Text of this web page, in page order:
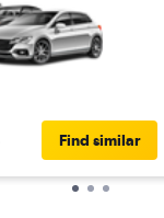
Find similar